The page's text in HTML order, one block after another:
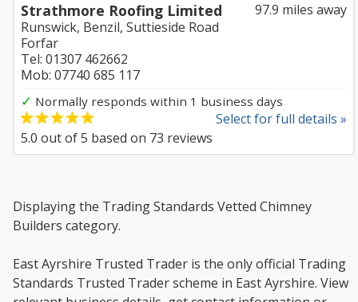
97.9 miles away
Strathmore Roofing Limited
Runswick, Benzil, Suttieside Road
Forfar
Tel: 01307 462662
Mob: 07740 685 117
✓ Normally responds within 1 business days
Select for full details »
5.0 out of5 based on 73 reviews
Displaying the Trading Standards Vetted Chimney
Builders category.
East Ayrshire Trusted Trader is the only official Trading
Standards Trusted Trader scheme in East Ayrshire. View